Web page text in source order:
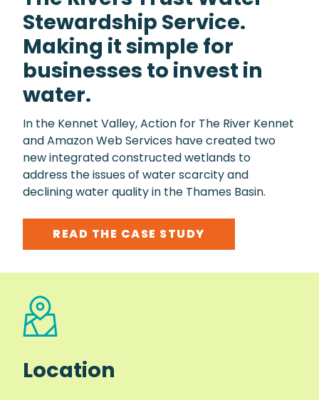
Stewardship Service.
Making it simple for
businesses to invest in
water.
In the Kennet Valley, Action for The River Kennet
and Amazon Web Services have created two
new integrated constructed wetlands to
address the issues of water scarcity and
declining water quality in the Thames Basin.
READ THE CASE STUDY
Location